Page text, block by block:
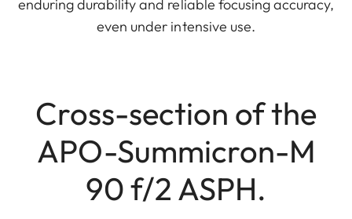
enduring durability and reliable focusing accuracy,
even under intensive use.
Cross-section of the
APO-Summicron-M
90 f/2 ASPH.